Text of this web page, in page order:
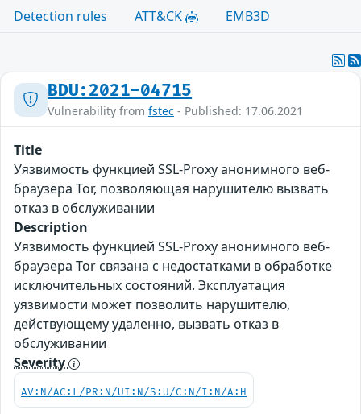
Detection rules
ATT&CK EMB3D
BDU:2021-04715
Vulnerability from fstec - Published: 17.06.2021
Title
Уязвимость функцией SSL-Proxy анонимного веб-
браузера Tor, позволяющая нарушителю вызвать
отказ в обслуживании
Description
Уязвимость функцией SSL-Proxy анонимного веб-
браузера Tor связана с недостатками в обработке
исключительных состояний. Эксплуатация
уязвимости может позволить нарушителю,
действующему удаленно, вызвать отказ в
обслуживании
Severity
AV:N/AC:L/PR:N/UI:N/S:U/C:N/I:N/A:H